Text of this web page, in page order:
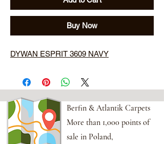
Buy Now
DYWAN ESPRIT 3609 NAVY
Berfin & Atlantik Carpets
More than 1,000 points of
sale in Poland,